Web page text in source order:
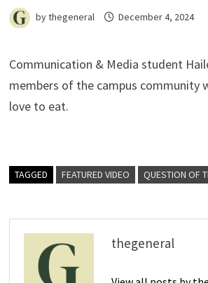
bythegeneral December 4, 2024
Communication & Media student
members of the campus community
love to eat.
TAGGED FEATURED VIDEO QUESTION OF
thegeneral